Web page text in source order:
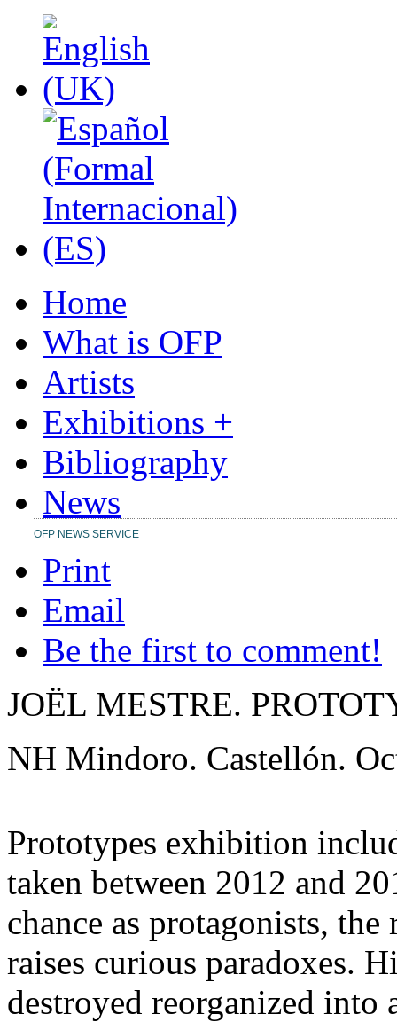
Home
What is OFP
Artists
Exhibitions +
Bibliography
News
OFP NEWS SERVICE
Print
Email
Be the first to comment!
JOËL MESTRE.
NH Mindoro. Castellón.
Prototypes exhibition
taken between 2012 and
chance as protagonists,
raises curious paradoxes.
destroyed reorganized into